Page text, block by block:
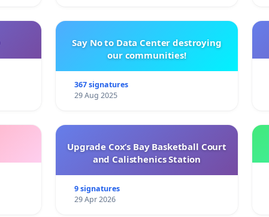
Say No to Data Center destroying
our communities!
367 signatures
29 Aug 2025
Upgrade Cox’s Bay Basketball Court
and Calisthenics Station
9 signatures
29 Apr 2026